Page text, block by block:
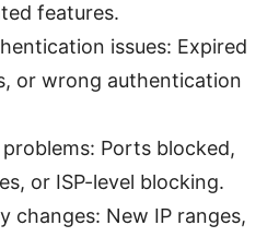
features.
issues: Expired
or wrong authentication
Ports blocked,
or ISP-level blocking.
changes: New IP ranges,